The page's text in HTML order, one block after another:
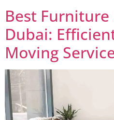
Best
Dubai:
Moving